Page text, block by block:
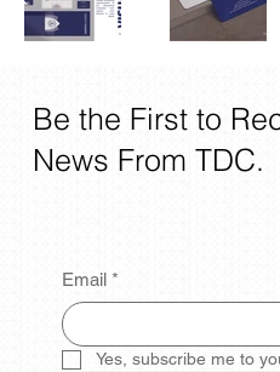
Be the First to
News From TDC.
Email *
Yes, subscribe me to